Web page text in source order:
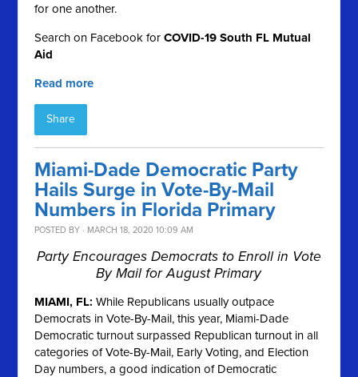
for one another.
Search on Facebook forCOVID-19 South FL Mutual
Aid
Read more
Share
Miami-Dade Democratic Party
Hails Surge in Vote-By-Mail
Numbers in Florida Primary
POSTED BY · MARCH 18, 2020 10:09 AM
Party Encourages Democrats to Enroll in Vote
By Mail for August Primary
MIAMI, FL: While Republicans usually outpace
Democrats in Vote-By-Mail, this year, Miami-Dade
Democratic turnout surpassed Republican turnout in all
categories of Vote-By-Mail, Early Voting, and Election
Day numbers, a good indication of Democratic